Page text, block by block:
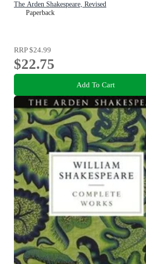
The Arden Shakespeare, Revised
Paperback
RRP$24.99
$22.75
Add To Cart